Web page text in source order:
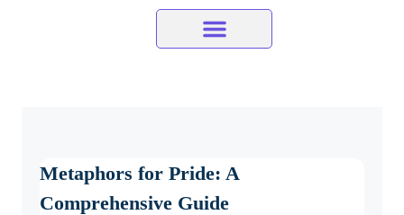
Metaphors for Pride: A
Comprehensive Guide